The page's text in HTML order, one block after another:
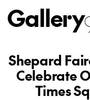
Gallery
Shepard
Celebrate
Times